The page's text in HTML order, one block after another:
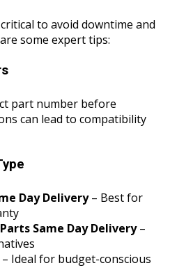
to avoid downtime and
some expert tips:
part number before
can lead to compatibility
Day Delivery– Best for
Same Day Delivery–
– Ideal for budget-conscious